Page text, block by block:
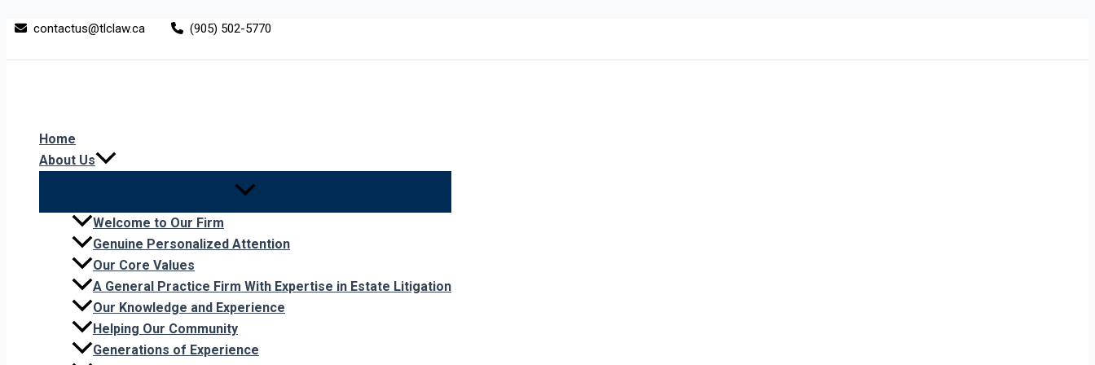
to
contactus@tlclaw.ca (905) 502-5770
Home
About Us
Welcome to Our Firm
Genuine Personalized Attention
Our Core Values
A General Practice Firm With Expertise in Estate Litigation
Our Knowledge and Experience
Helping Our Community
Generations of Experience
Liable